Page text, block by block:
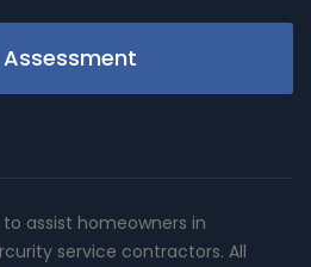
Assessment
assist homeowners in
service contractors. All